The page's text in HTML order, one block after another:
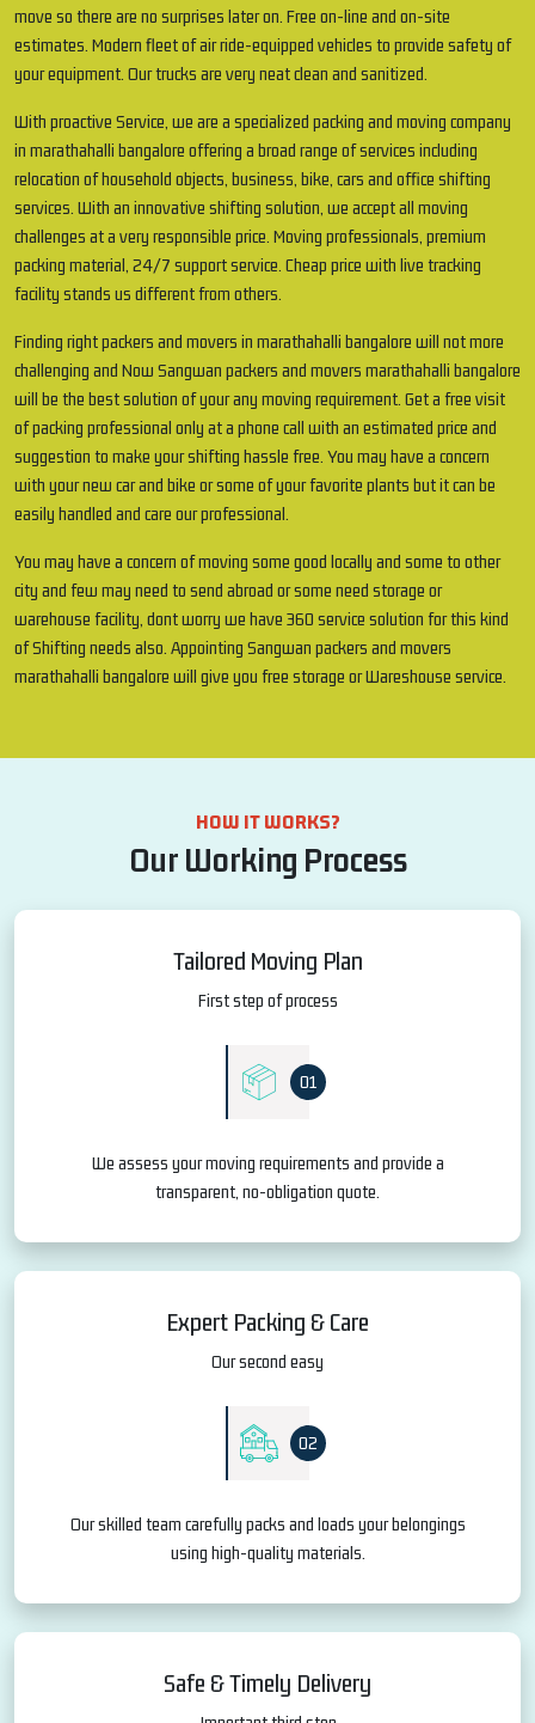
move so there are no surprises later on. Free on-line and on-site
estimates. Modern fleet of air ride-equipped vehicles to provide safety of
your equipment. Our trucks are very neat clean and sanitized.
With proactive Service, we are a specialized packing and moving company
in marathahalli bangalore offering a broad range of services including
relocation of household objects, business, bike, cars and office shifting
services. With an innovative shifting solution, we accept all moving
challenges at a very responsible price. Moving professionals, premium
packing material, 24/7 support service. Cheap price with live tracking
facility stands us different from others.
Finding right packers and movers in marathahalli bangalore will not more
challenging and Now Sangwan packers and movers marathahalli bangalore
will be the best solution of your any moving requirement. Get a free visit
of packing professional only at a phone call with an estimated price and
suggestion to make your shifting hassle free. You may have a concern
with your new car and bike or some of your favorite plants but it can be
easily handled and care our professional.
You may have a concern of moving some good locally and some to other
city and few may need to send abroad or some need storage or
warehouse facility, dont worry we have 360 service solution for this kind
of Shifting needs also. Appointing Sangwan packers and movers
marathahalli bangalore will give you free storage or Wareshouse service.
HOW IT WORKS?
Our Working Process
Tailored Moving Plan
First step of process
01
We assess your moving requirements and provide a
transparent, no-obligation quote.
Expert Packing & Care
Our second easy
02
Our skilled team carefully packs and loads your belongings
using high-quality materials.
Safe & Timely Delivery